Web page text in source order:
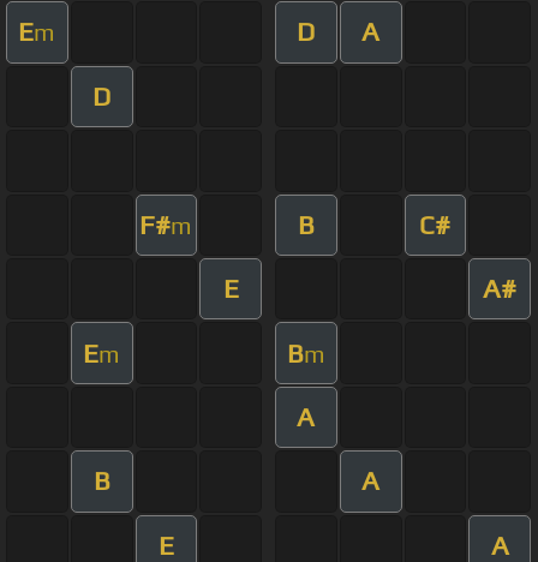
Em D A
D
F#m B C#
E A#
Em Bm
A
B A
E A